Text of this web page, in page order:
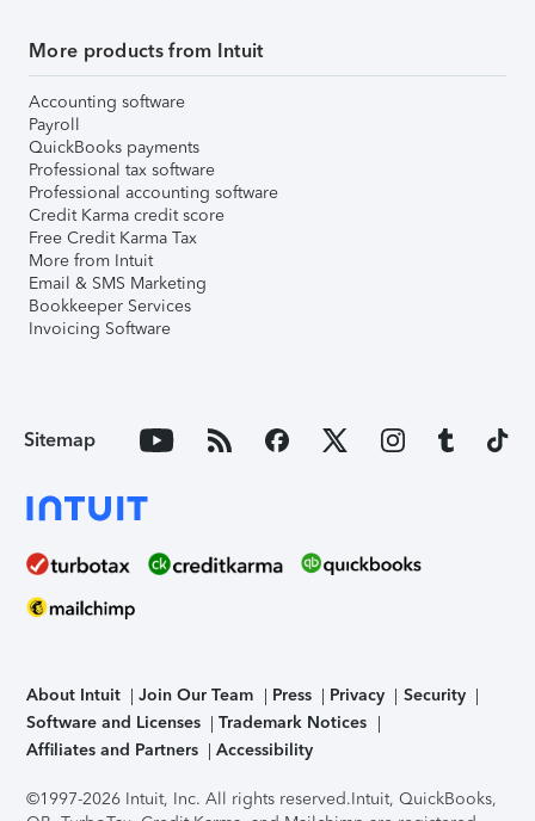
More products from Intuit
Accounting software
Payroll
QuickBooks payments
Professional tax software
Professional accounting software
Credit Karma credit score
Free Credit Karma Tax
More from Intuit
Email & SMS Marketing
Bookkeeper Services
Invoicing Software
Sitemap
About Intuit Join Our Team Press Privacy
Security
Software and Licenses
Trademark Notices
Affiliates and Partners
Accessibility
©1997-2026 Intuit, Inc. All rights reserved.Intuit, QuickBooks,